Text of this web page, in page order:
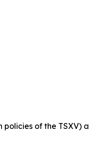
of the